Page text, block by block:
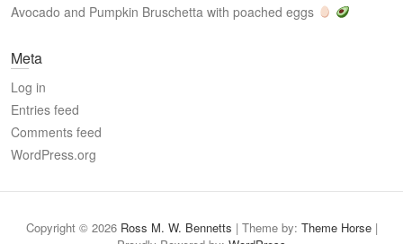
Avocado and Pumpkin Bruschetta with poached eggs
Meta
Log in
Entries feed
Comments feed
WordPress.org
Copyright © 2026 Ross M. W. Bennetts | Theme by: Theme Horse|